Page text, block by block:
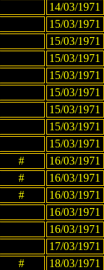
14/03/1971
15/03/1971
15/03/1971
15/03/1971
15/03/1971
15/03/1971
15/03/1971
15/03/1971
15/03/1971
#
16/03/1971
#
16/03/1971
#
16/03/1971
16/03/1971
16/03/1971
17/03/1971
#
18/03/1971